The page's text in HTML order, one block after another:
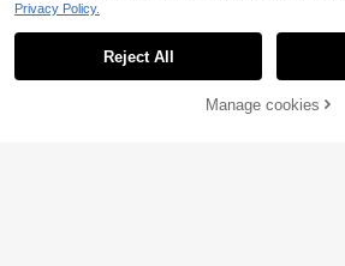
Add to Cart
Privacy Policy.
Reject All
Manage cookies